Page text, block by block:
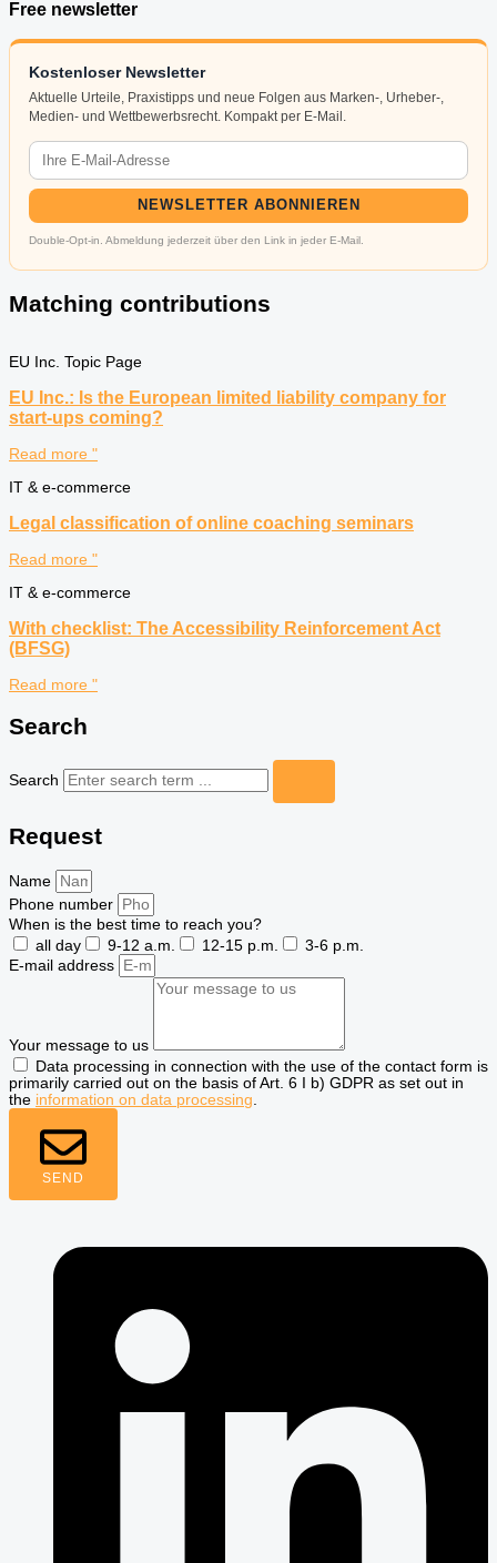
Free newsletter
Kostenloser Newsletter
Aktuelle Urteile, Praxistipps und neue Folgen aus Marken-, Urheber-,
Medien- und Wettbewerbsrecht. Kompakt per E-Mail.
NEWSLETTER ABONNIEREN
Double-Opt-in. Abmeldung jederzeit über den Link in jeder E-Mail.
Matching contributions
EU Inc. Topic Page
EU Inc.: Is the European limited liability company for
start-ups coming?
Read more "
IT & e-commerce
Legal classification of online coaching seminars
Read more "
IT & e-commerce
With checklist: The Accessibility Reinforcement Act
(BFSG)
Read more "
Search
Search
Request
Name
Phone number
When is the best time to reach you?
all day
9-12 a.m. 12-15 p.m.
3-6 p.m.
E-mail address
Your message to us
Data processing in connection with the use of the contact form is
primarily carried out on the basis of Art. 6 I b) GDPR as set out in
the information on data processing.
SEND